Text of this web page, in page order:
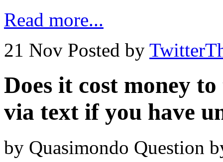
Read more...
21 Nov Posted by
Does it cost money
via text if you have
by Quasimondo Question